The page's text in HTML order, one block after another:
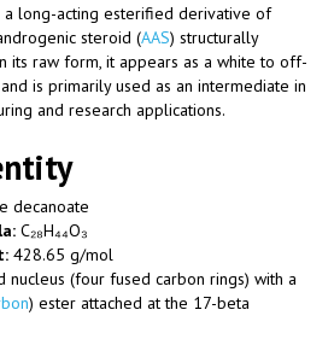
a long-acting esterified derivative of
steroid (AAS) structurally
its raw form, it appears as a white to off-
is primarily used as an intermediate in
and research applications.
decanoate
C₂₈H₄₄O₃
428.65 g/mol
nucleus (four fused carbon rings) with a
) ester attached at the 17-beta